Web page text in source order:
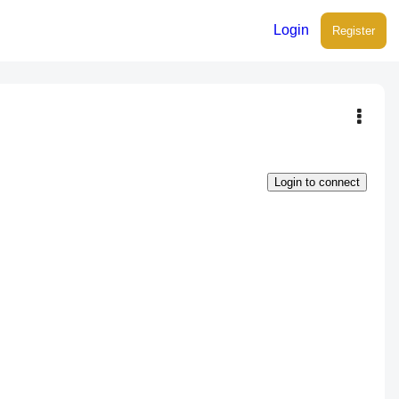
Login Register
Login to connect